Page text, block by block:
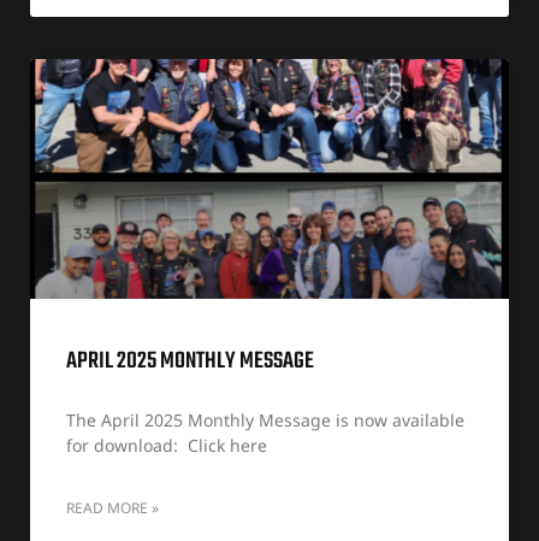
APRIL 2025 MONTHLY MESSAGE
The April 2025 Monthly Message is now available
for download: Click here
READ MORE »